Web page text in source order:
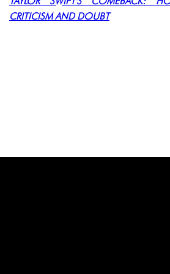
CRITICISM AND DOUBT